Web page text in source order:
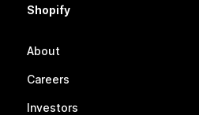
Shopify
About
Careers
Investors